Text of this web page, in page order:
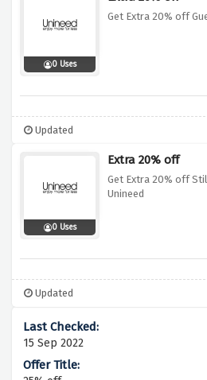
0 Uses
Get Extra 20% off
Updated
0 Uses
Extra 20% off
Get Extra 20% off
Unineed
Updated
15 Sep 2022